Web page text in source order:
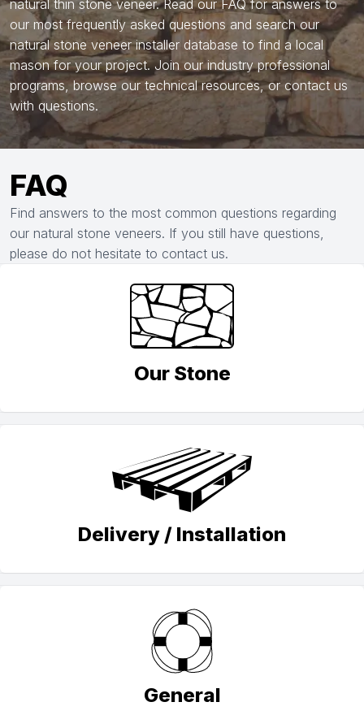
natural thin stone veneer. Read our FAQ for answers to
our most frequently asked questions and search our
natural stone veneer installer database to find a local
mason for your project. Join our industry professional
programs, browse our technical resources, or contact us
with questions.
FAQ
Find answers to the most common questions regarding
our natural stone veneers. If you still have questions,
please do not hesitate to contact us.
Our Stone
Delivery / Installation
General